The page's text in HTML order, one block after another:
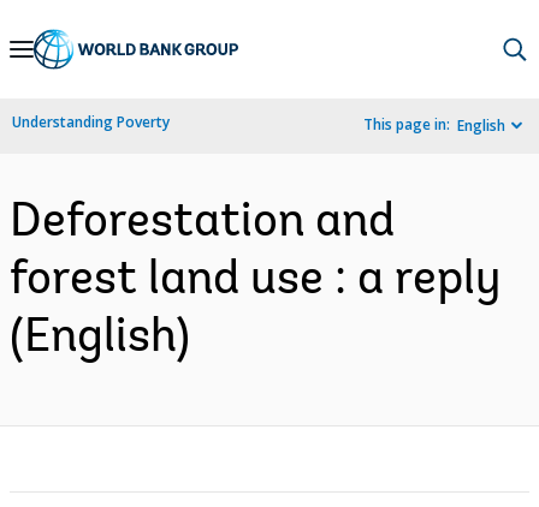
Skip
Navigation
Understanding Poverty This page in: English
Deforestation and
forest land use : a reply
(English)